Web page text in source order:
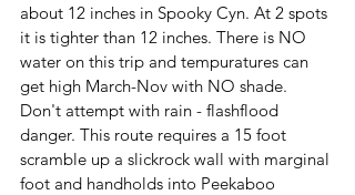
about 12 inches in Spooky Cyn. At 2 spots
it is tighter than 12 inches. There is NO
water on this trip and tempuratures can
get high March-Nov with NO shade.
Don't attempt with rain - flashflood
danger. This route requires a 15 foot
scramble up a slickrock wall with marginal
foot and handholds into Peekaboo